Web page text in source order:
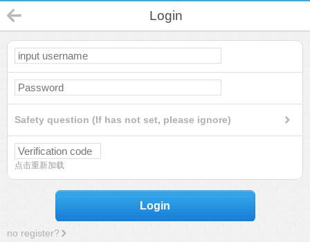
Login
Safety question (If has not set, please ignore)
点击重新加载
Login
no register?